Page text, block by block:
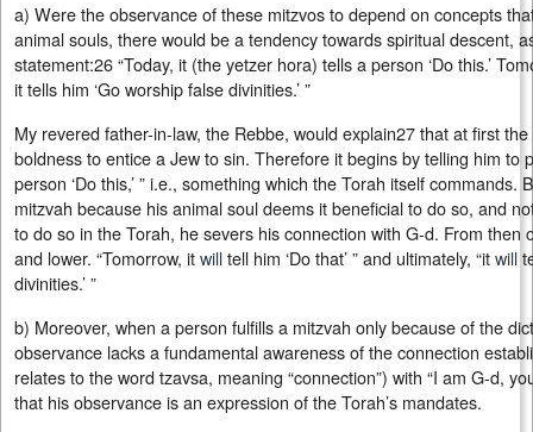
a) Were the observance of these mitzvos to depend on concepts
animal souls, there would be a tendency towards spiritual descent,
statement:26 “Today, it (the yetzer hora) tells a person ‘Do this.’
it tells him ‘Go worship false divinities.’ ”
My revered father-in-law, the Rebbe, would explain27 that at first
boldness to entice a Jew to sin. Therefore it begins by telling him to
person ‘Do this,’ ” i.e., something which the Torah itself commands.
mitzvah because his animal soul deems it beneficial to do so, and
to do so in the Torah, he severs his connection with G‑d. From then
and lower. “Tomorrow, itwilltell him ‘Do that’ ” and ultimately, “itwill
divinities.’ ”
b) Moreover, when a person fulfills a mitzvah only because of the
observance lacks a fundamental awareness of the connection
relates to the word tzavsa, meaning “connection”) with “I am G‑d,
that his observance is an expression of the Torah’s mandates.